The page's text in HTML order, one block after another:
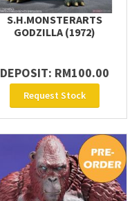
S.H.MONSTERARTS
GODZILLA (1972)
DEPOSIT: RM100.00
Request Stock